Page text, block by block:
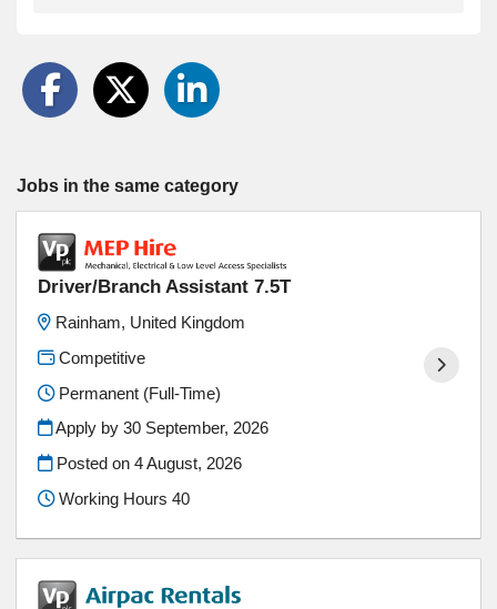
Jobs in the same category
Driver/Branch Assistant 7.5T
Rainham, United Kingdom
Competitive
Permanent (Full-Time)
Apply by 30 September, 2026
Posted on4 August, 2026
Working Hours 40